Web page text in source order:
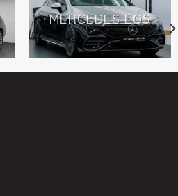
MERCEDES EQS